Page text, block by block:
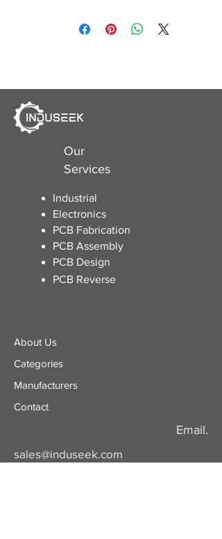
Our
Services
Industrial
Electronics
​PCB Fabrication
PCB Assembly
PCB Design
PCB Reverse
About Us
Categories
​Manufacturers
Contact
Email.
sales@induseek.com